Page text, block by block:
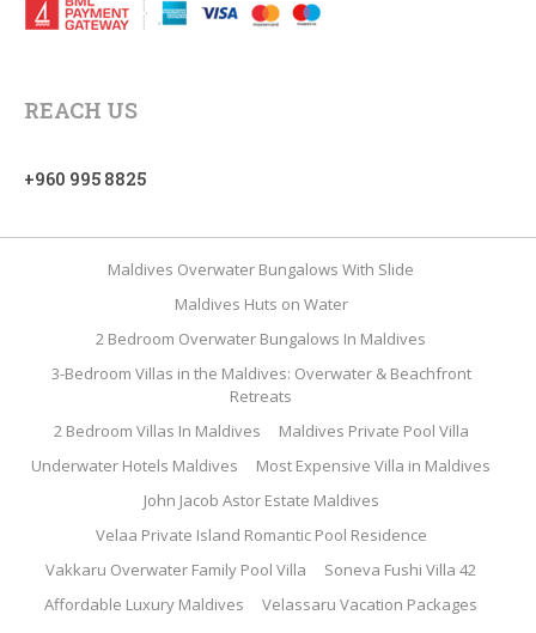
REACH US
+960 995 8825
Maldives Overwater Bungalows With Slide
Maldives Huts on Water
2 Bedroom Overwater Bungalows In Maldives
3-Bedroom Villas in the Maldives: Overwater & Beachfront
Retreats
2 Bedroom Villas In Maldives
Maldives Private Pool Villa
Underwater Hotels Maldives
Most Expensive Villa in Maldives
John Jacob Astor Estate Maldives
Velaa Private Island Romantic Pool Residence
Vakkaru Overwater Family Pool Villa
Soneva Fushi Villa 42
Affordable Luxury Maldives
Velassaru Vacation Packages